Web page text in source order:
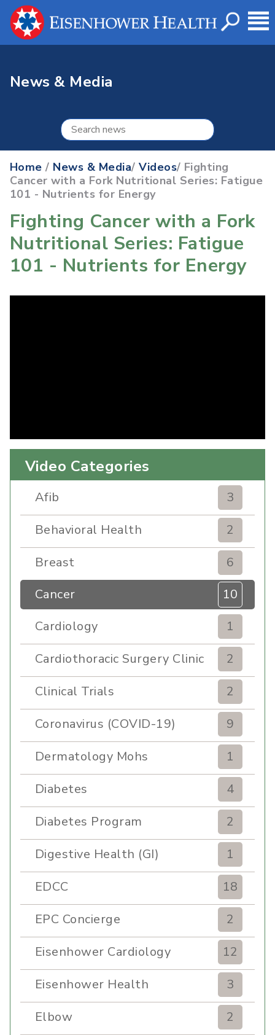
News & Media
Home / News & Media/Videos/ Fighting
Cancer with a Fork Nutritional Series: Fatigue
101 - Nutrients for Energy
Fighting Cancer with a Fork
Nutritional Series: Fatigue
101 - Nutrients for Energy
Video Categories
Afib
3
Behavioral Health
2
Breast
6
Cancer
10
Cardiology
1
Cardiothoracic Surgery Clinic
2
Clinical Trials
2
Coronavirus (COVID-19)
9
Dermatology Mohs
1
Diabetes
4
Diabetes Program
2
Digestive Health (GI)
1
EDCC
18
EPC Concierge
2
Eisenhower Cardiology
12
Eisenhower Health
3
Elbow
2